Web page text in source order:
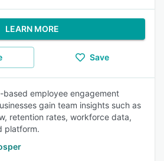
LEARN MORE
Save
based employee engagement
gain team insights such as
retention rates, workforce data,
platform.